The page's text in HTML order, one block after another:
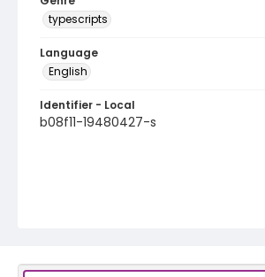
typescripts
Language
English
Identifier - Local
b08f11-19480427-s